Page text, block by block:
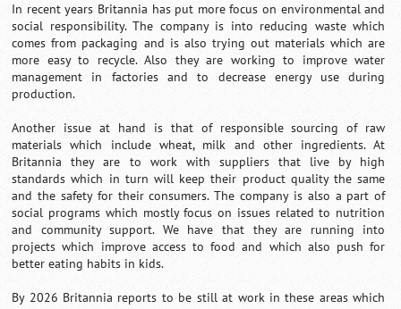
In recent years Britannia has put more focus on environmental and
social responsibility. The company is into reducing waste which
comes from packaging and is also trying out materials which are
more easy to recycle. Also they are working to improve water
management in factories and to decrease energy use during
production.
Another issue at hand is that of responsible sourcing of raw
materials which include wheat, milk and other ingredients. At
Britannia they are to work with suppliers that live by high
standards which in turn will keep their product quality the same
and the safety for their consumers. The company is also a part of
social programs which mostly focus on issues related to nutrition
and community support. We have that they are running into
projects which improve access to food and which also push for
better eating habits in kids.
By 2026 Britannia reports to be still at work in these areas which